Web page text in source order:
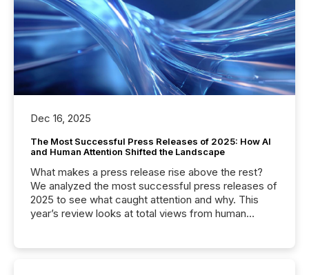
Dec 16, 2025
The Most Successful Press Releases of 2025: How AI
and Human Attention Shifted the Landscape
What makes a press release rise above the rest?
We analyzed the most successful press releases of
2025 to see what caught attention and why. This
year’s review looks at total views from human